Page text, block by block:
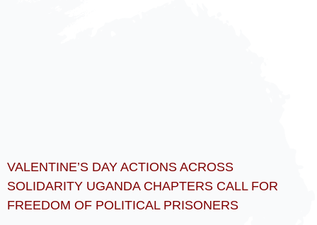
VALENTINE’S DAY ACTIONS ACROSS
SOLIDARITY UGANDA CHAPTERS CALL FOR
FREEDOM OF POLITICAL PRISONERS